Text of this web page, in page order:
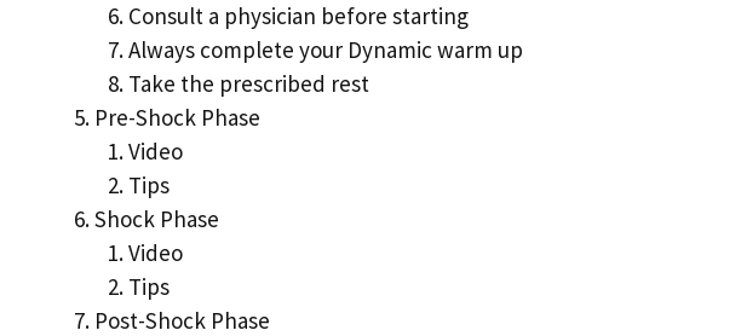
Consult a physician before starting
Always complete your Dynamic warm up
Take the prescribed rest
Pre-Shock Phase
Video
Tips
Shock Phase
Video
Tips
Post-Shock Phase